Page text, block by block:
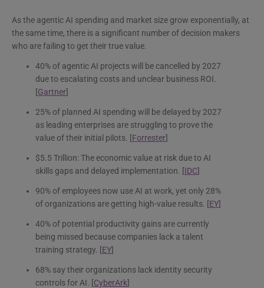
As the agentic AI spending and market size grow exponentially, at
the same time, there is a significant number of decision makers
who are failing to get their true value.
40% of agentic AI projects will be cancelled by 2027
due to escalating costs and unclear business ROI.
[Gartner]
25% of planned AI spending will be delayed by 2027
as leading enterprises are struggling to prove the
value of their initial pilots. [Forrester]
$5.5 Trillion: The economic value at risk due to AI
skills gaps and delayed implementation. [IDC]
90% of employees now use AI at work, yet only 28%
of organizations are getting high-value results. [EY]
40% of potential productivity gains are currently
being missed because companies lack a talent
training strategy. [EY]
68% say their organizations lack identity security
controls for AI. [CyberArk]